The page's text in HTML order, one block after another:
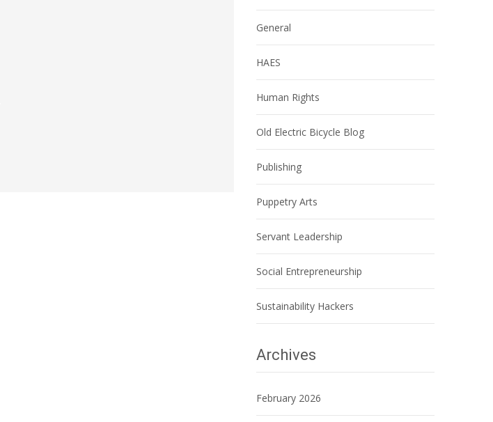
General
HAES
Human Rights
Old Electric Bicycle Blog
Publishing
Puppetry Arts
Servant Leadership
Social Entrepreneurship
Sustainability Hackers
Archives
February 2026